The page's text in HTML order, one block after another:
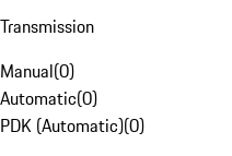
Transmission
Manual(0)
Automatic(0)
PDK (Automatic)(0)